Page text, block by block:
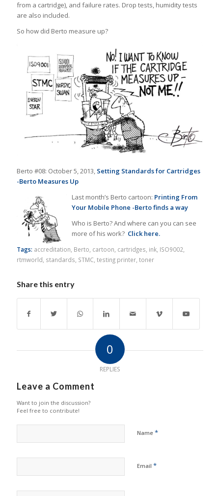
from a cartridge), and failure rates. Drop tests, humidity tests
are also included.
So how did Berto measure up?
Berto #08: October 5, 2013, Setting Standards for Cartridges
-Berto Measures Up
Last month’s Berto cartoon: Printing From
Your Mobile Phone -Berto finds a way
Who is Berto? And where can you can see
more of his work? Click here.
Tags: accreditation, Berto, cartoon, cartridges, ink, ISO9002,
rtmworld, standards, STMC, testing printer, toner
Share this entry
0
REPLIES
Leave a Comment
Want to join the discussion?
Feel free to contribute!
Name *
Email *